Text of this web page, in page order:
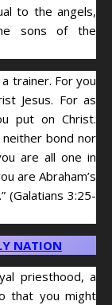
to the angels,
sons of the
trainer. For you
Jesus. For as
put on Christ.
bond nor
are all one in
are Abraham’s
(Galatians 3:25-
NATION
priesthood, a
that you might